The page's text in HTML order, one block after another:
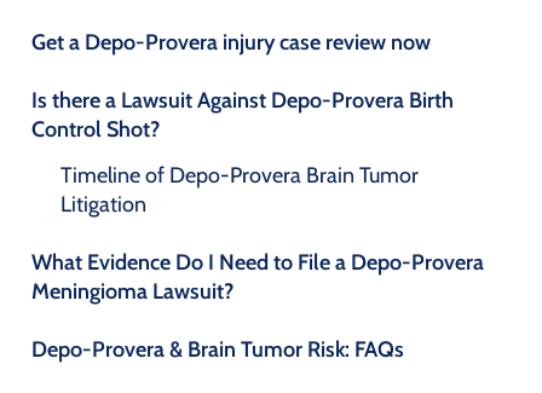
Get a Depo-Provera injury case review now
Is there a Lawsuit Against Depo-Provera Birth
Control Shot?
Timeline of Depo-Provera Brain Tumor
Litigation
What Evidence Do I Need to File a Depo-Provera
Meningioma Lawsuit?
Depo-Provera & Brain Tumor Risk: FAQs